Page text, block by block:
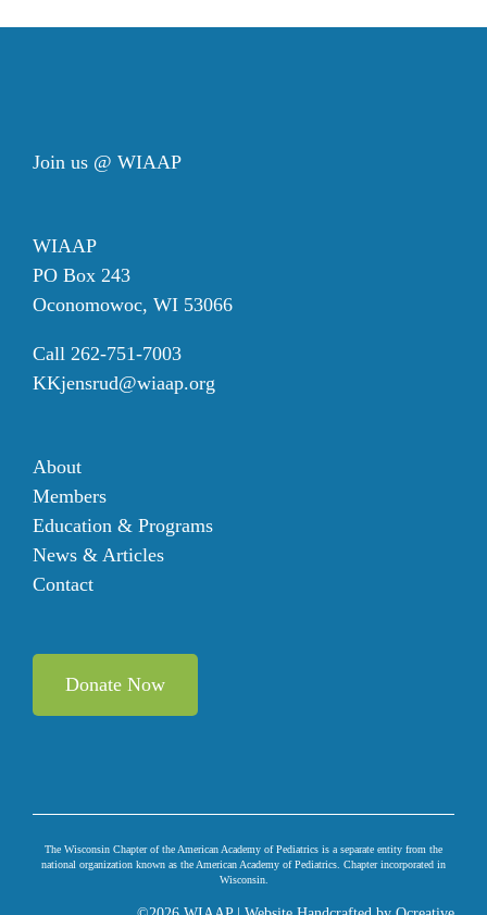
Join us @ WIAAP
WIAAP
PO Box 243
Oconomowoc, WI 53066
Call 262-751-7003
KKjensrud@wiaap.org
About
Members
Education & Programs
News & Articles
Contact
Donate Now
The Wisconsin Chapter of the American Academy of Pediatrics is a separate entity from the
national organization known as the American Academy of Pediatrics. Chapter incorporated in
Wisconsin.